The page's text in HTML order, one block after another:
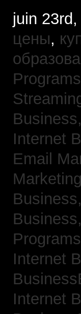
juin
цены,
Internet
Email
Internet
Internet